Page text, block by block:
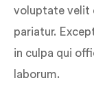
voluptate velit
pariatur.
in culpa qui
laborum.